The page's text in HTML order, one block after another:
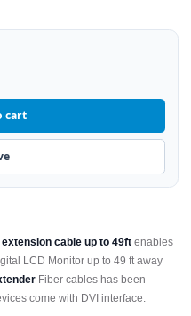
cart
extension cable up to 49ft enables
LCD Monitor up to 49 ft away
Fiber cables has been
come with DVI interface.